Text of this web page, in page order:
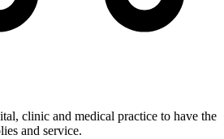
clinic and medical practice to have the
and service.